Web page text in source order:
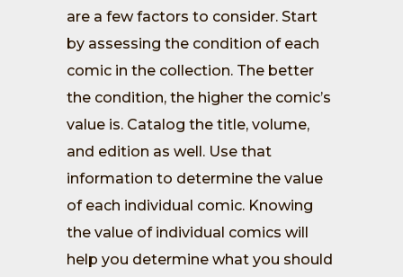
are a few factors to consider. Start
by assessing the condition of each
comic in the collection. The better
the condition, the higher the comic’s
value is. Catalog the title, volume,
and edition as well. Use that
information to determine the value
of each individual comic. Knowing
the value of individual comics will
help you determine what you should